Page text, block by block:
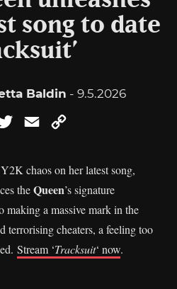
song to date
Baldin - 9.5.2026
TwitterEmail
chaos on her latest song,
theQueen’s signature
a massive mark in the
terrorising cheaters, a feeling too
Stream ‘Tracksuit‘ now.